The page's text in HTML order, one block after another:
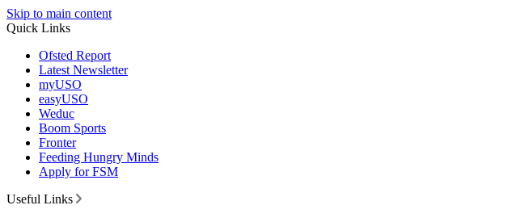
Skip to main content
Quick Links
Ofsted Report
Latest Newsletter
myUSO
easyUSO
Weduc
Boom Sports
Fronter
Feeding Hungry Minds
Apply for FSM
Useful Links